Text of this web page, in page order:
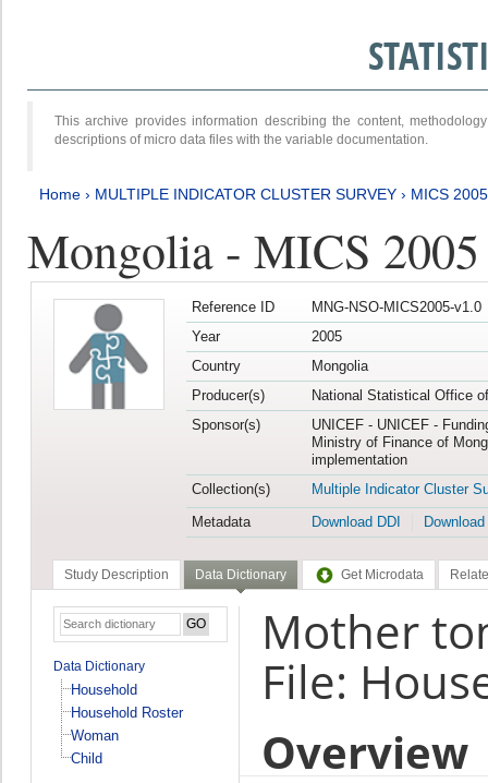
This archive provides information describing the content,
descriptions of micro data files with the variable documentation.
Home › MULTIPLE INDICATOR CLUSTER SURVEY › MICS 2005
Mongolia - MICS 2005
Reference ID
MNG-NSO-MICS2005-v1.0
Year
2005
Country
Mongolia
Producer(s)
National Statistical Office
Sponsor(s)
UNICEF - UNICEF -
Ministry of Finance of
implementation
Collection(s)
Multiple Indicator Cluster
Metadata
Download DDI
Study Description Data Dictionary Get Microdata
Data Dictionary
Household
Household Roster
Woman
Child
Mother
File:
Overview